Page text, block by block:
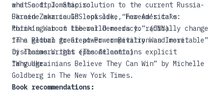
what a diplomatic solution to the current Russia-
Ukraine war could look like, how America’s
thinking about the world needs to radically change
in a global great power competition and more.
Disclaimer: this episode contains explicit
language.
and Scott J. Shapiro
Fareed Zakaria GPS episode,“Fareed’s take:
Putin’s War on Liberal Democracy.”(CNN)
“The Return to Great-Power Rivalry Was Inevitable”
by Thomas Wright (The Atlantic)
“Why Ukrainians Believe They Can Win” by Michelle
Goldberg in The New York Times.
Book recommendations: